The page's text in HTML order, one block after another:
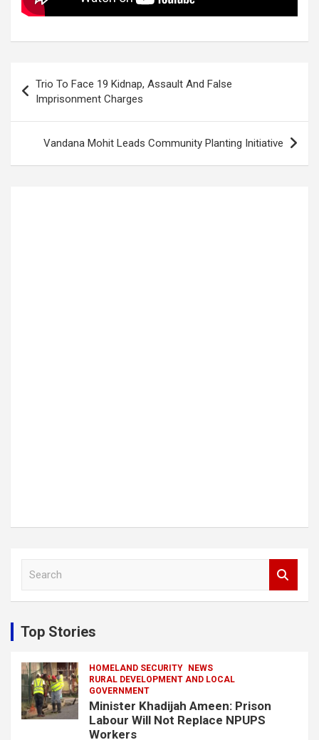
navigation
Trio To Face 19 Kidnap, Assault And False
Imprisonment Charges
Vandana Mohit Leads Community Planting Initiative
c
h
Top Stories
HOMELAND SECURITY
NEWS
RURAL DEVELOPMENT AND LOCAL
GOVERNMENT
Minister Khadijah Ameen: Prison
Labour Will Not Replace NPUPS
Workers